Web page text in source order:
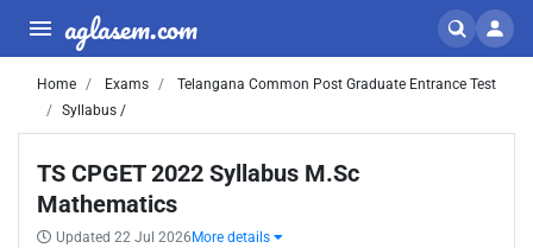
aglasem.com
Home Exams
Telangana Common Post Graduate Entrance Test
Syllabus /
TS CPGET 2022 Syllabus M.Sc
Mathematics
Updated 22 Jul 2026 More details